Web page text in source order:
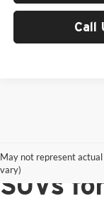
Call
May not represent
vary)
Pre-
SUVs